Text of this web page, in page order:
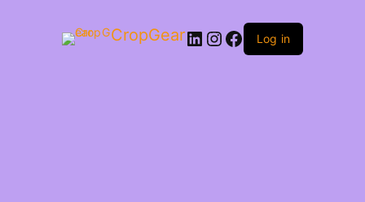
CropGearLinkedIn InstagramFacebook Log in